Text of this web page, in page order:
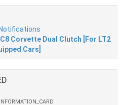
C8 Corvette Dual Clutch [For LT2
Cars]